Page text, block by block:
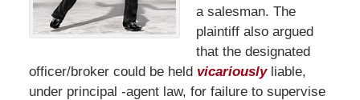
a salesman. The
plaintiff also argued
that the designated
officer/broker could be heldvicariouslyliable,
under principal -agent law, for failure to supervise